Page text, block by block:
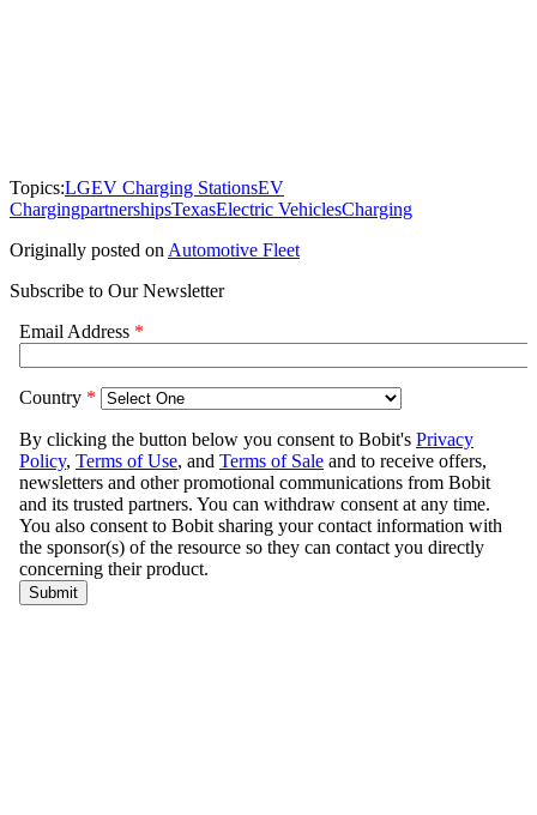
Topics:LGEV Charging StationsEV
ChargingpartnershipsTexasElectric VehiclesCharging
Originally posted on Automotive Fleet
Subscribe to Our Newsletter